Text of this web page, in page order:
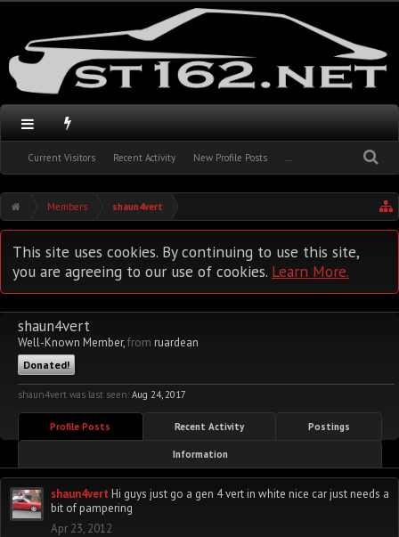
Current Visitors Recent Activity New Profile Posts ...
Members shaun4vert
This site uses cookies. By continuing to use this site,
you are agreeing to our use of cookies. Learn More.
shaun4vert
Well-Known Member,from ruardean
Donated!
shaun4vert was last seen: Aug 24, 2017
Profile Posts Recent Activity Postings
Information
shaun4vert Hi guys just go a gen 4 vert in white nice car just needs a
bit of pampering
Apr 23, 2012